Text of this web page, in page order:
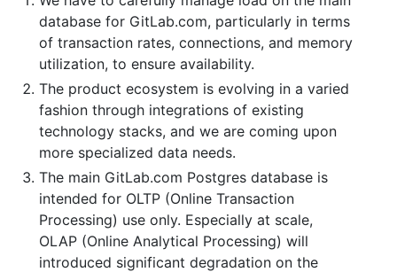
database for GitLab.com, particularly in terms
of transaction rates, connections, and memory
utilization, to ensure availability.
The product ecosystem is evolving in a varied
fashion through integrations of existing
technology stacks, and we are coming upon
more specialized data needs.
The main GitLab.com Postgres database is
intended for OLTP (Online Transaction
Processing) use only. Especially at scale,
OLAP (Online Analytical Processing) will
introduced significant degradation on the